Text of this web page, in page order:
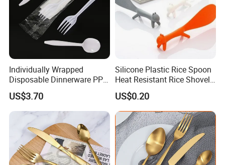
Individually Wrapped
Disposable Dinnerware PP
Plastic Utensil Tableware
Cutlery Spoon Knife Fork
US$3.70
Silicone Plastic Rice Spoon
Heat Resistant Rice Shovel
Paddle Wbb18805
US$0.20